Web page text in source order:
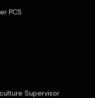
PCS
Supervisor